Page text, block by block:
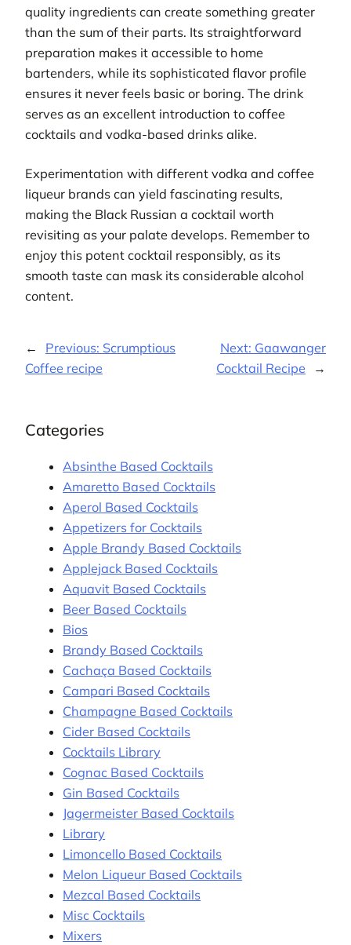
quality ingredients can create something greater
than the sum of their parts. Its straightforward
preparation makes it accessible to home
bartenders, while its sophisticated flavor profile
ensures it never feels basic or boring. The drink
serves as an excellent introduction to coffee
cocktails and vodka-based drinks alike.
Experimentation with different vodka and coffee
liqueur brands can yield fascinating results,
making the Black Russian a cocktail worth
revisiting as your palate develops. Remember to
enjoy this potent cocktail responsibly, as its
smooth taste can mask its considerable alcohol
content.
← Previous: Scrumptious
Coffee recipe
Next: Gaawanger
Cocktail Recipe
→
Categories
Absinthe Based Cocktails
Amaretto Based Cocktails
Aperol Based Cocktails
Appetizers for Cocktails
Apple Brandy Based Cocktails
Applejack Based Cocktails
Aquavit Based Cocktails
Beer Based Cocktails
Bios
Brandy Based Cocktails
Cachaça Based Cocktails
Campari Based Cocktails
Champagne Based Cocktails
Cider Based Cocktails
Cocktails Library
Cognac Based Cocktails
Gin Based Cocktails
Jagermeister Based Cocktails
Library
Limoncello Based Cocktails
Melon Liqueur Based Cocktails
Mezcal Based Cocktails
Misc Cocktails
Mixers